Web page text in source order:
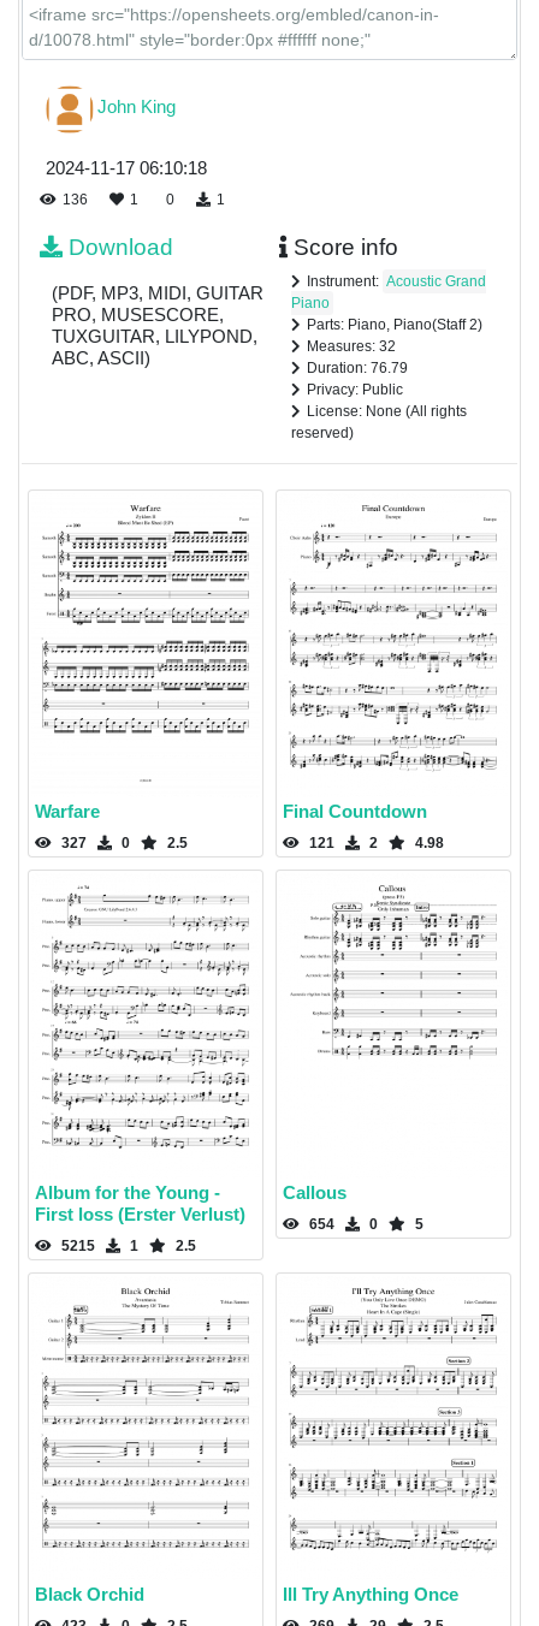
John King
2024-11-17 06:10:18
136 1 0 1
Download
(PDF, MP3, MIDI, GUITAR
PRO, MUSESCORE,
TUXGUITAR, LILYPOND,
ABC, ASCII)
Score info
Instrument: Acoustic Grand
Piano
Parts: Piano, Piano(Staff 2)
Measures: 32
Duration: 76.79
Privacy: Public
License: None (All rights
reserved)
Warfare
327 0 2.5
Final Countdown
121 2 4.98
Album for the Young -
First loss (Erster Verlust)
5215 1 2.5
Callous
654 0 5
Black Orchid Ill Try Anything Once